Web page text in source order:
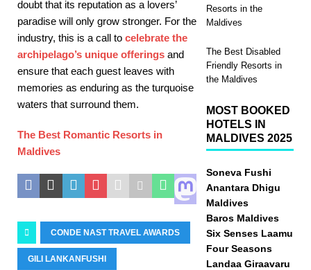
doubt that its reputation as a lovers’
paradise will only grow stronger. For the
industry, this is a call to celebrate the
archipelago’s unique offerings and
ensure that each guest leaves with
memories as enduring as the turquoise
waters that surround them.
The Best Romantic Resorts in
Maldives
CONDE NAST TRAVEL AWARDS
GILI LANKANFUSHI
Resorts in the
Maldives
The Best Disabled
Friendly Resorts in
the Maldives
MOST BOOKED
HOTELS IN
MALDIVES 2025
Soneva Fushi
Anantara Dhigu
Maldives
Baros Maldives
Six Senses Laamu
Four Seasons
Landaa Giraavaru